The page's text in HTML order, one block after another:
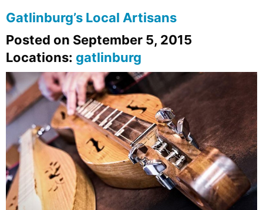
Gatlinburg’s Local Artisans
Posted on September 5, 2015
Locations: gatlinburg